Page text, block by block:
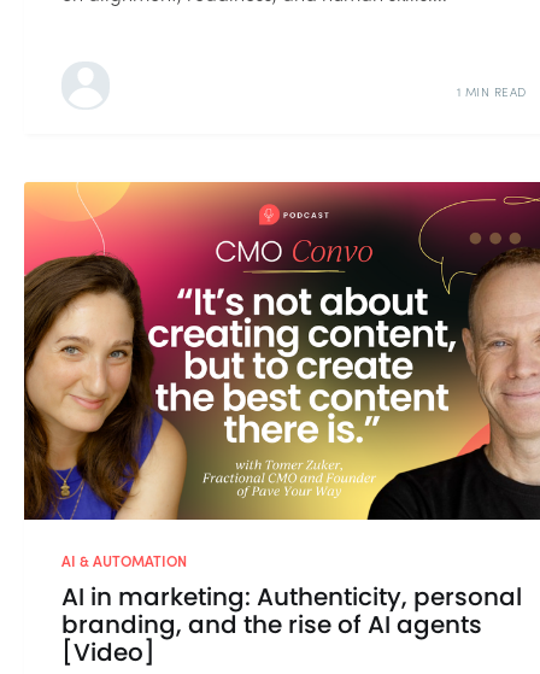
1 MIN READ
AI & AUTOMATION
AI in marketing: Authenticity, personal
branding, and the rise of AI agents
[Video]